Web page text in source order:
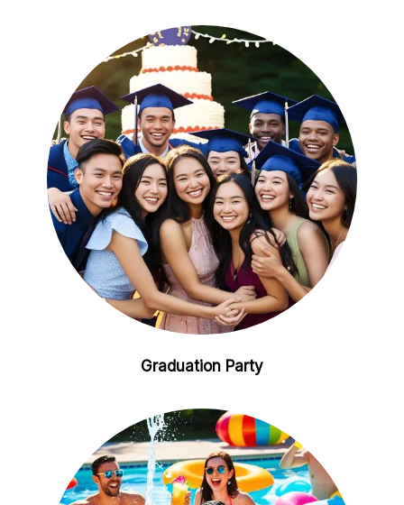
Graduation Party